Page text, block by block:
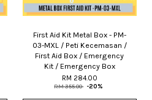
First Aid Kit Metal Box - PM-
03-MXL / Peti Kecemasan /
First Aid Box / Emergency
Kit / Emergency Box
RM 284.00
RM 355.00 -20%